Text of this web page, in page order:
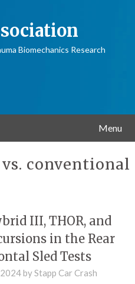
Biomechanics Research
Menu
conventional
III, THOR, and
in the Rear
Sled Tests
byStapp Car Crash